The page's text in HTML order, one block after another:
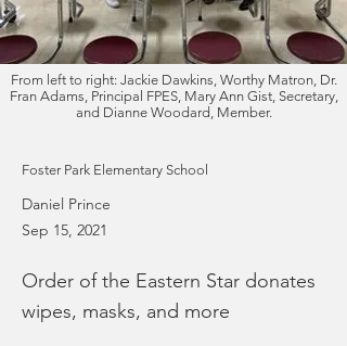
From left to right: Jackie Dawkins, Worthy Matron, Dr.
Fran Adams, Principal FPES, Mary Ann Gist, Secretary,
and Dianne Woodard, Member.
Foster Park Elementary School
Daniel Prince
Sep 15, 2021
Order of the Eastern Star donates
wipes, masks, and more